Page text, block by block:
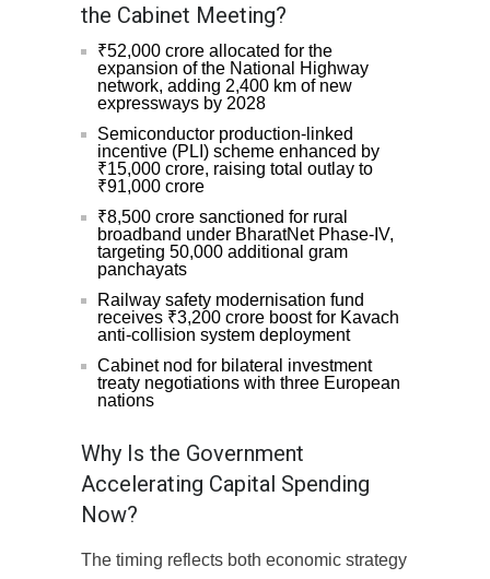
the Cabinet Meeting?
₹52,000 crore allocated for the
expansion of the National Highway
network, adding 2,400 km of new
expressways by 2028
Semiconductor production-linked
incentive (PLI) scheme enhanced by
₹15,000 crore, raising total outlay to
₹91,000 crore
₹8,500 crore sanctioned for rural
broadband under BharatNet Phase-IV,
targeting 50,000 additional gram
panchayats
Railway safety modernisation fund
receives ₹3,200 crore boost for Kavach
anti-collision system deployment
Cabinet nod for bilateral investment
treaty negotiations with three European
nations
Why Is the Government
Accelerating Capital Spending
Now?
The timing reflects both economic strategy